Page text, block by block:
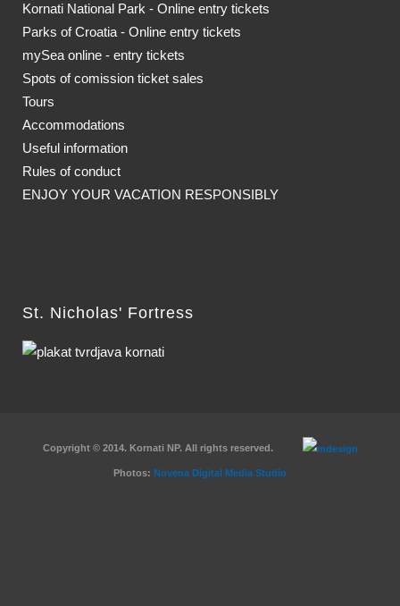
Kornati National Park - Online entry tickets
Parks of Croatia - Online entry tickets
mySea online - entry tickets
Spots of comission ticket sales
Tours
Accommodations
Useful information
Rules of conduct
ENJOY YOUR VACATION RESPONSIBLY
St. Nicholas' Fortress
Copyright © 2014. Kornati NP. All rights reserved.
Photos: Novena Digital Media Studio